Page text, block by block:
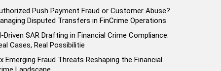
Push Payment Fraud or Customer Abuse?
Disputed Transfers in FinCrime Operations
Driven SAR Drafting in Financial Crime Compliance:
Cases, Real Possibilitie
Emerging Fraud Threats Reshaping the Financial